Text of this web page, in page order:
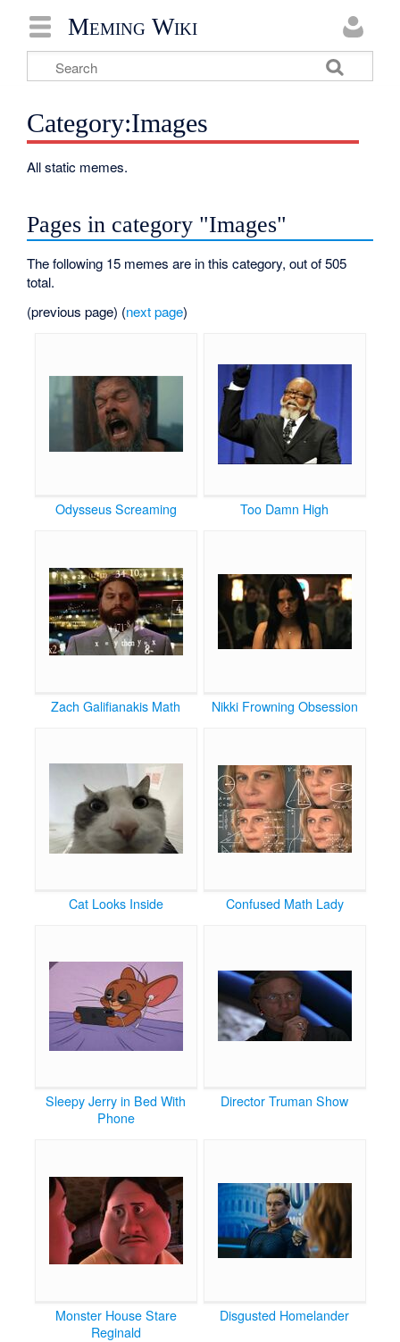
Meming Wiki
Category:Images
All static memes.
Pages in category "Images"
The following 15 memes are in this category, out of 505
total.
(previous page) (next page)
Odysseus Screaming Too Damn High
Zach Galifianakis Math Nikki Frowning Obsession
Cat Looks Inside Confused Math Lady
Sleepy Jerry in Bed With
Phone
Director Truman Show
Monster House Stare
Reginald
Disgusted Homelander